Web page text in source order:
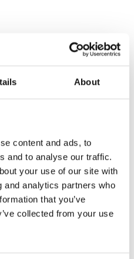
About
content and ads, to
and to analyse our traffic.
your use of our site with
and analytics partners who
that you’ve
collected from your use